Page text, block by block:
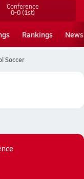
Conference
0-0(1st)
Rankings News
Soccer